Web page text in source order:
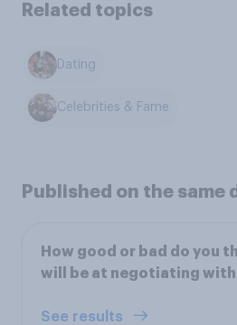
Related topics
Dating
Celebrities & Fame
Published on the same
How good or bad do you
will be at negotiating with
See results